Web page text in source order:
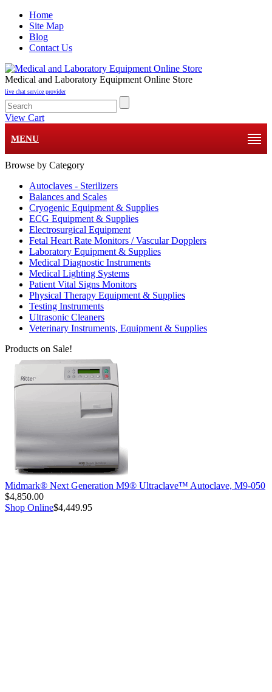
Home
Site Map
Blog
Contact Us
Medical and Laboratory Equipment Online Store
live chat service provider
View Cart
MENU
Browse by Category
Autoclaves - Sterilizers
Balances and Scales
Cryogenic Equipment & Supplies
ECG Equipment & Supplies
Electrosurgical Equipment
Fetal Heart Rate Monitors / Vascular Dopplers
Laboratory Equipment & Supplies
Medical Diagnostic Instruments
Medical Lighting Systems
Patient Vital Signs Monitors
Physical Therapy Equipment & Supplies
Testing Instruments
Ultrasonic Cleaners
Veterinary Instruments, Equipment & Supplies
Products on Sale!
Midmark® Next Generation M9® Ultraclave™ Autoclave, M9-050
$4,850.00
Shop Online$4,449.95